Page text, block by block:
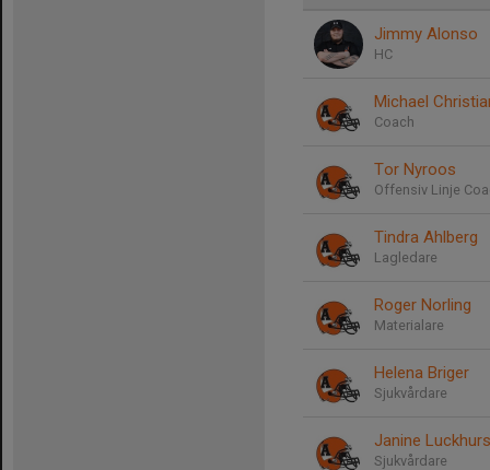
Jimmy Alonso
HC
Michael
Coach
Tor Nyroos
Offensiv Linje
Tindra Ahlberg
Lagledare
Roger Norling
Materialare
Helena Briger
Sjukvårdare
Janine
Sjukvårdare